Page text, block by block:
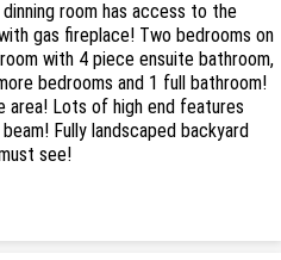
room has access to the
gas fireplace! Two bedrooms on
with 4 piece ensuite bathroom,
bedrooms and 1 full bathroom!
area! Lots of high end features
Fully landscaped backyard
see!